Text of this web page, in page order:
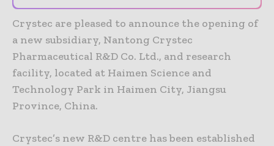
Crystec are pleased to announce the opening of
a new subsidiary, Nantong Crystec
Pharmaceutical R&D Co. Ltd., and research
facility, located at Haimen Science and
Technology Park in Haimen City, Jiangsu
Province, China.
Crystec’s new R&D centre has been established